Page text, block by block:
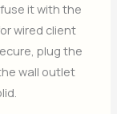
it with the
wired client
plug the
wall outlet